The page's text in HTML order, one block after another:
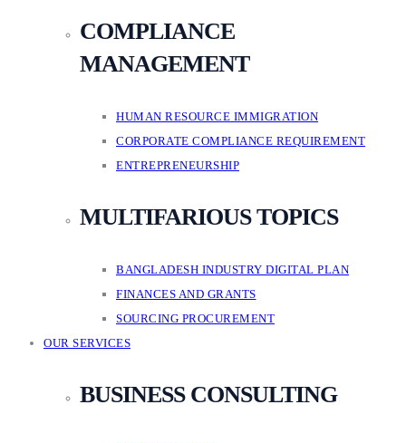
COMPLIANCE
MANAGEMENT
HUMAN RESOURCE IMMIGRATION
CORPORATE COMPLIANCE REQUIREMENT
ENTREPRENEURSHIP
MULTIFARIOUS TOPICS
BANGLADESH INDUSTRY DIGITAL PLAN
FINANCES AND GRANTS
SOURCING PROCUREMENT
OUR SERVICES
BUSINESS CONSULTING